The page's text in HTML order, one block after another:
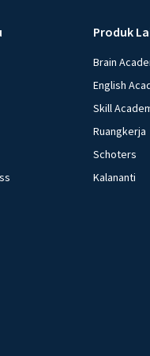
Produk
Brain
English
Skill
Ruangkerja
Schoters
Kalananti